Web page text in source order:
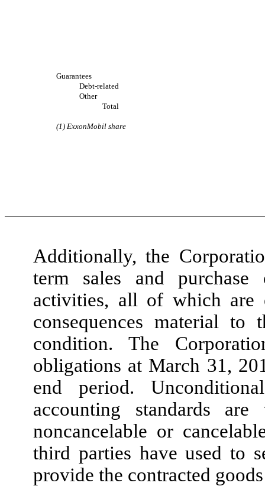
Guarantees
Debt-related
Other
Total
(1) ExxonMobil share
Additionally, the
term sales and purchase
activities, all of which are
consequences material to
condition. The
obligations at March 31,
end period.
accounting standards
noncancelable or
third parties have used to
provide the contracted